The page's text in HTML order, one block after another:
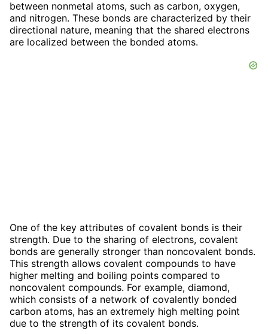
between nonmetal atoms, such as carbon, oxygen,
and nitrogen. These bonds are characterized by their
directional nature, meaning that the shared electrons
are localized between the bonded atoms.
One of the key attributes of covalent bonds is their
strength. Due to the sharing of electrons, covalent
bonds are generally stronger than noncovalent bonds.
This strength allows covalent compounds to have
higher melting and boiling points compared to
noncovalent compounds. For example, diamond,
which consists of a network of covalently bonded
carbon atoms, has an extremely high melting point
due to the strength of its covalent bonds.